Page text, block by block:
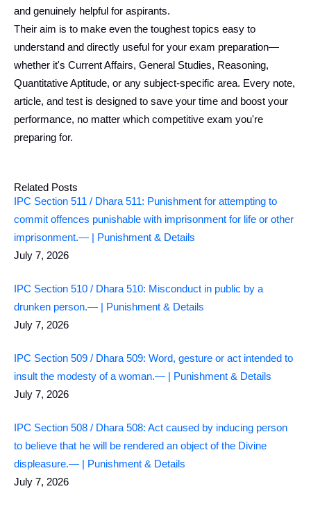
and genuinely helpful for aspirants.
Their aim is to make even the toughest topics easy to
understand and directly useful for your exam preparation—
whether it's Current Affairs, General Studies, Reasoning,
Quantitative Aptitude, or any subject-specific area. Every note,
article, and test is designed to save your time and boost your
performance, no matter which competitive exam you're
preparing for.
Related Posts
IPC Section 511 / Dhara 511: Punishment for attempting to
commit offences punishable with imprisonment for life or other
imprisonment.— | Punishment & Details
July 7, 2026
IPC Section 510 / Dhara 510: Misconduct in public by a
drunken person.— | Punishment & Details
July 7, 2026
IPC Section 509 / Dhara 509: Word, gesture or act intended to
insult the modesty of a woman.— | Punishment & Details
July 7, 2026
IPC Section 508 / Dhara 508: Act caused by inducing person
to believe that he will be rendered an object of the Divine
displeasure.— | Punishment & Details
July 7, 2026